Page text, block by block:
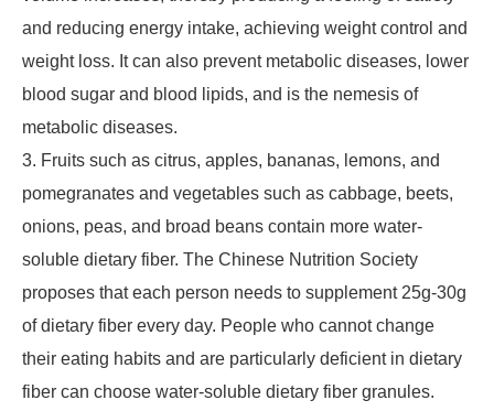
and reducing energy intake, achieving weight control and
weight loss. It can also prevent metabolic diseases, lower
blood sugar and blood lipids, and is the nemesis of
metabolic diseases.
3. Fruits such as citrus, apples, bananas, lemons, and
pomegranates and vegetables such as cabbage, beets,
onions, peas, and broad beans contain more water-
soluble dietary fiber. The Chinese Nutrition Society
proposes that each person needs to supplement 25g-30g
of dietary fiber every day. People who cannot change
their eating habits and are particularly deficient in dietary
fiber can choose water-soluble dietary fiber granules.